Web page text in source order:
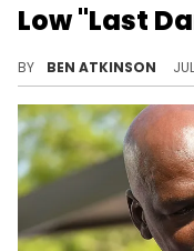
Low "Last
BY BEN ATKINSON